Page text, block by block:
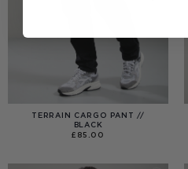
TERRAIN CARGO PANT //
BLACK
£ 85.00